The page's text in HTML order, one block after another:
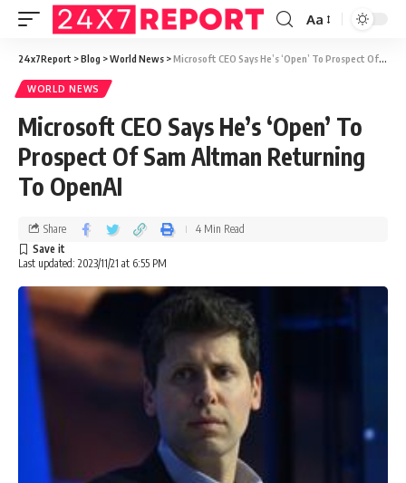
Aa
24x7Report >Blog >World News >Microsoft CEO Says He’s ‘Open’ To Prospect Of Sam Altman Returning To OpenAI
WORLD NEWS
Microsoft CEO Says He’s ‘Open’ To
Prospect Of Sam Altman Returning
To OpenAI
Last updated: 2023/11/21 at 6:55 PM
Share 4 Min Read